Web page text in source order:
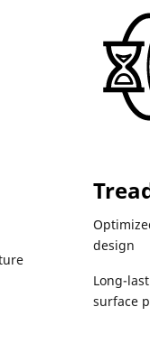
design
Long-
surface